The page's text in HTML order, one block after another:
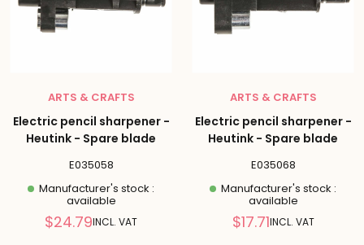
ARTS & CRAFTS
Electric pencil sharpener -
Heutink - Spare blade
E035058
Manufacturer's stock :
available
Reduced
$24.79INCL. VAT
ARTS & CRAFTS
Electric pencil sharpener -
Heutink - Spare blade
E035068
Manufacturer's stock :
available
Reduced
$17.71INCL. VAT